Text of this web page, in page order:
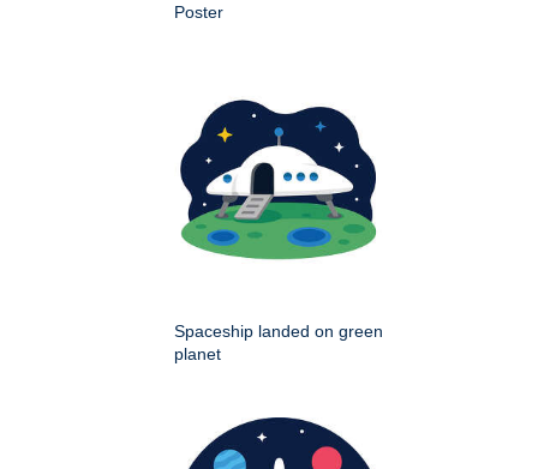
Poster
Spaceship landed on green
planet